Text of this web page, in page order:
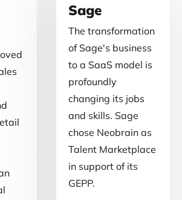
Sage
The transformation
of Sage's business
to a SaaS model is
profoundly
changing its jobs
and skills. Sage
chose Neobrain as
Talent Marketplace
in support of its
GEPP.